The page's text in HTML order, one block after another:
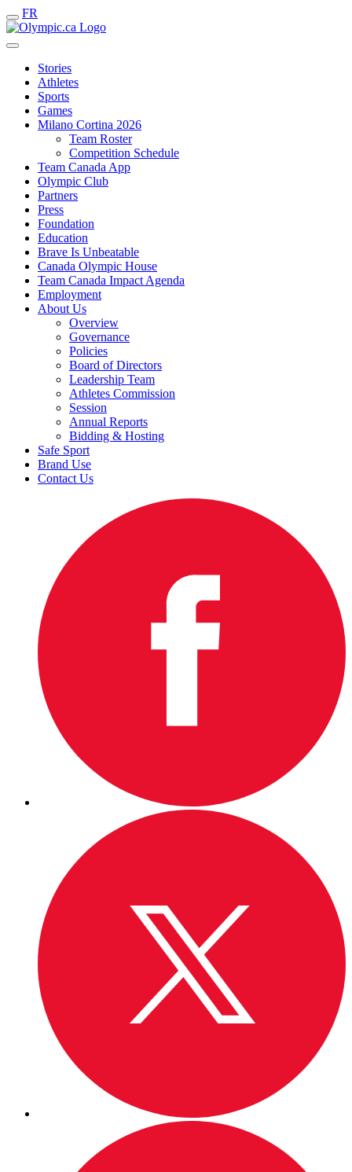
FR
Stories
Athletes
Sports
Games
Milano Cortina 2026
Team Roster
Competition Schedule
Team Canada App
Olympic Club
Partners
Press
Foundation
Education
Brave Is Unbeatable
Canada Olympic House
Team Canada Impact Agenda
Employment
About Us
Overview
Governance
Policies
Board of Directors
Leadership Team
Athletes Commission
Session
Annual Reports
Bidding & Hosting
Safe Sport
Brand Use
Contact Us